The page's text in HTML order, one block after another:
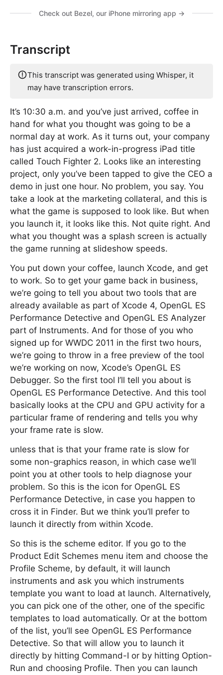
Check out Bezel, our iPhone mirroring app →
Transcript
This transcript was generated using Whisper, it
may have transcription errors.
It’s 10:30 a.m. and you’ve just arrived, coffee in
hand for what you thought was going to be a
normal day at work. As it turns out, your company
has just acquired a work-in-progress iPad title
called Touch Fighter 2. Looks like an interesting
project, only you’ve been tapped to give the CEO a
demo in just one hour. No problem, you say. You
take a look at the marketing collateral, and this is
what the game is supposed to look like. But when
you launch it, it looks like this. Not quite right. And
what you thought was a splash screen is actually
the game running at slideshow speeds.
You put down your coffee, launch Xcode, and get
to work. So to get your game back in business,
we’re going to tell you about two tools that are
already available as part of Xcode 4, OpenGL ES
Performance Detective and OpenGL ES Analyzer
part of Instruments. And for those of you who
signed up for WWDC 2011 in the first two hours,
we’re going to throw in a free preview of the tool
we’re working on now, Xcode’s OpenGL ES
Debugger. So the first tool I’ll tell you about is
OpenGL ES Performance Detective. And this tool
basically looks at the CPU and GPU activity for a
particular frame of rendering and tells you why
your frame rate is slow.
unless that is that your frame rate is slow for
some non-graphics reason, in which case we’ll
point you at other tools to help diagnose your
problem. So this is the icon for OpenGL ES
Performance Detective, in case you happen to
cross it in Finder. But we think you’ll prefer to
launch it directly from within Xcode.
So this is the scheme editor. If you go to the
Product Edit Schemes menu item and choose the
Profile Scheme, by default, it will launch
instruments and ask you which instruments
template you want to load at launch. Alternatively,
you can pick one of the other, one of the specific
templates to load automatically. Or at the bottom
of the list, you’ll see OpenGL ES Performance
Detective. So that will allow you to launch it
directly by hitting Command-I or by hitting Option-
Run and choosing Profile. Then you can launch